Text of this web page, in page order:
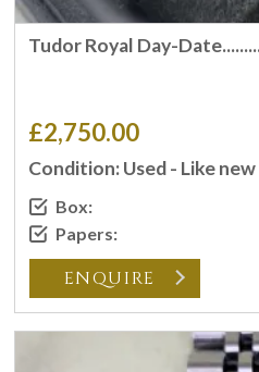
Tudor Royal Day-
£2,750.00
Condition: Used - Like new
Box:
Papers:
ENQUIRE